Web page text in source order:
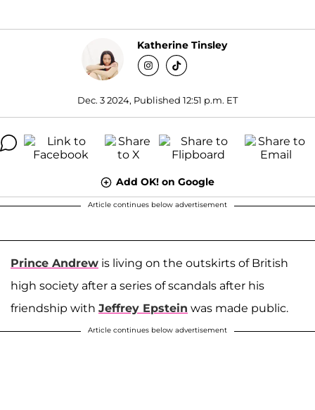
Katherine Tinsley
Dec. 3 2024, Published 12:51 p.m. ET
Add OK! on Google
Article continues below advertisement
Prince Andrew is living on the outskirts of British
high society after a series of scandals after his
friendship with Jeffrey Epstein was made public.
Article continues below advertisement